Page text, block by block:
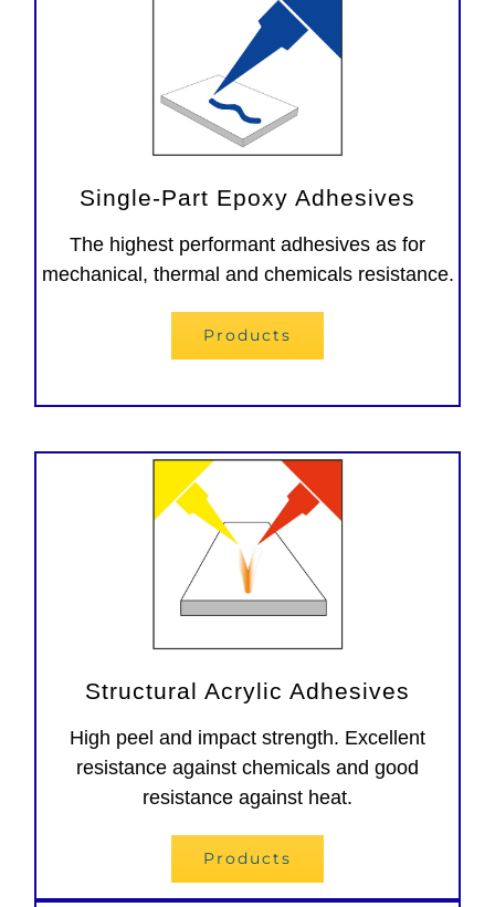
Single-Part Epoxy Adhesives
The highest performant adhesives as for
mechanical, thermal and chemicals resistance.
Products
Structural Acrylic Adhesives
High peel and impact strength. Excellent
resistance against chemicals and good
resistance against heat.
Products